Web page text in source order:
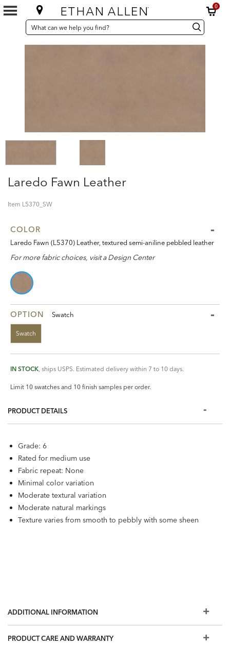
0
SEARCH
CATALOG
Search
Catalog Search
Laredo Fawn Leather
Item L5370_SW
COLOR
Laredo Fawn (L5370) Leather, textured semi-aniline pebbled leather
For more fabric choices, visit a Design Center
OPTION Swatch
Swatch
IN STOCK, ships USPS. Estimated delivery within 7 to 10 days.
Limit 10 swatches and 10 finish samples per order.
PRODUCT DETAILS
Grade: 6
Rated for medium use
Fabric repeat: None
Minimal color variation
Moderate textural variation
Moderate natural markings
Texture varies from smooth to pebbly with some sheen
ADDITIONAL INFORMATION
PRODUCT CARE AND WARRANTY